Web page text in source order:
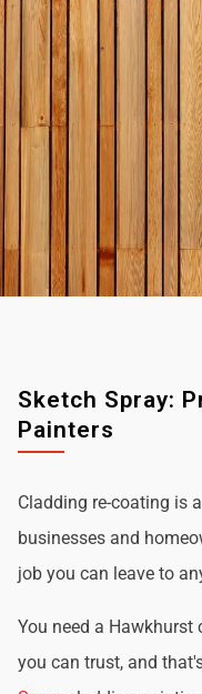
Sketch Spray:
Painters
Cladding re-coating is
businesses and
job you can leave to
You need a
you can trust, and